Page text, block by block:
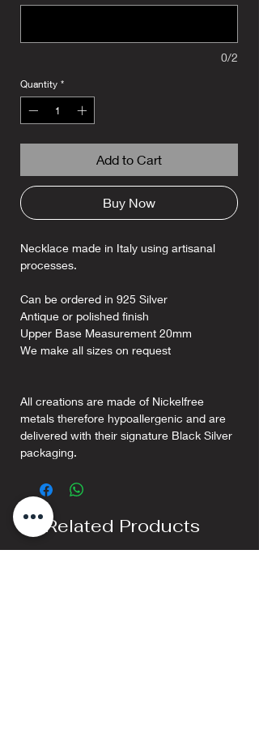
0/2
Quantity *
Add to Cart
Buy Now
Necklace made in Italy using artisanal
processes.
Can be ordered in 925 Silver
Antique or polished finish
Upper Base Measurement 20mm
We make all sizes on request
All creations are made of Nickelfree
metals therefore hypoallergenic and are
delivered with their signature Black Silver
packaging.
Related Products